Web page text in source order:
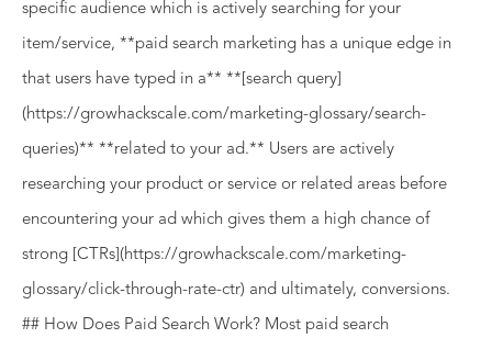
specific audience which is actively searching for your
item/service, **paid search marketing has a unique edge in
that users have typed in a** **[search query]
(https://growhackscale.com/marketing-glossary/search-
queries)** **related to your ad.** Users are actively
researching your product or service or related areas before
encountering your ad which gives them a high chance of
strong [CTRs](https://growhackscale.com/marketing-
glossary/click-through-rate-ctr) and ultimately, conversions.
## How Does Paid Search Work? Most paid search